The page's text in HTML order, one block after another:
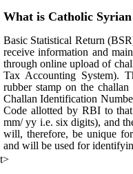
What is Catholic
Basic Statistical Return
receive information and
through online upload of
Tax Accounting System).
rubber stamp on the
Challan Identification
Code allotted by RBI to
mm/ yy i.e. six digits), and
will, therefore, be unique
and will be used for
t>